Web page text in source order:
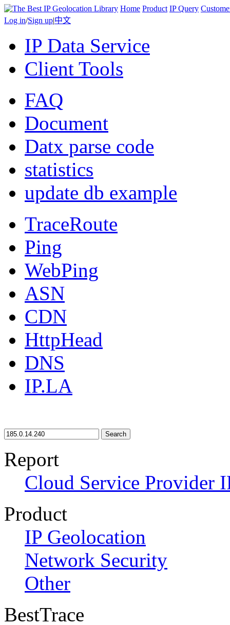
Home Product IP Query
Log in/Sign up|中文
IP Data Service
Client Tools
FAQ
Document
Datx parse code
statistics
update db example
TraceRoute
Ping
WebPing
ASN
CDN
HttpHead
DNS
IP.LA
Search
Report
Cloud Service Provider
Product
IP Geolocation
Network Security
Other
BestTrace